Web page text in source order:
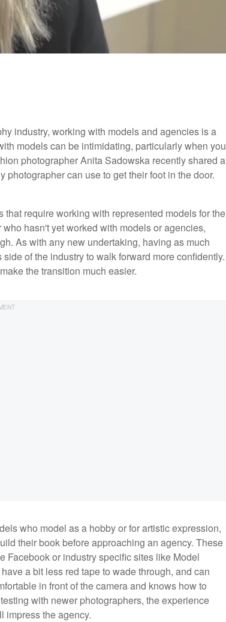
industry, working with models and agencies is a
models can be intimidating, particularly when you
photographer Anita Sadowska recently shared a
can use to get their foot in the door.
require working with represented models for the
hasn't yet worked with models or agencies,
As with any new undertaking, having as much
of the industry to walk forward more confidently.
the transition much easier.
who model as a hobby or for artistic expression,
their book before approaching an agency. These
Facebook or industry specific sites like Model
a bit less red tape to wade through, and can
in front of the camera and knows how to
with newer photographers, the experience
impress the agency.